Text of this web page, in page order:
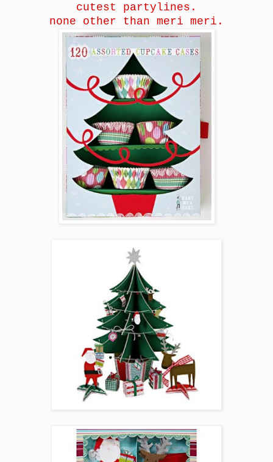
cutest partylines.
none other than meri meri.